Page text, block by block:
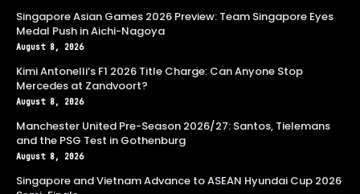
Singapore Asian Games 2026 Preview: Team Singapore Eyes
Medal Push in Aichi-Nagoya
August 8, 2026
Kimi Antonelli’s F1 2026 Title Charge: Can Anyone Stop
Mercedes at Zandvoort?
August 8, 2026
Manchester United Pre-Season 2026/27: Santos, Tielemans
and the PSG Test in Gothenburg
August 8, 2026
Singapore and Vietnam Advance to ASEAN Hyundai Cup 2026